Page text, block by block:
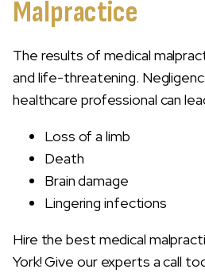
Malpractice
The results of medical
and life-threatening.
healthcare professional can
Loss of a limb
Death
Brain damage
Lingering infections
Hire the best medical
York! Give our experts a call